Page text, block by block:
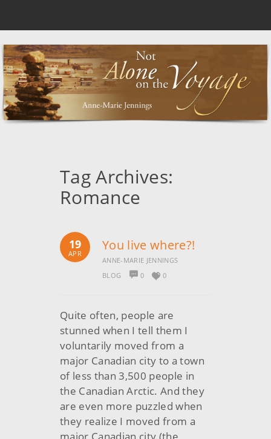
Tag Archives:
Romance
19
APR
You live where?!
ANNE-MARIE JENNINGS
BLOG
0 0
Quite often, people are
stunned when I tell them I
voluntarily moved from a
major Canadian city to a town
of less than 3,500 people in
the Canadian Arctic. And they
are even more puzzled when
they realize I moved from a